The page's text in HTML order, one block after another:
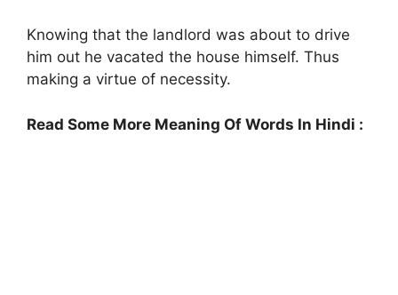
Knowing that the landlord was about to drive
him out he vacated the house himself. Thus
making a virtue of necessity.
Read Some More Meaning Of Words In Hindi :